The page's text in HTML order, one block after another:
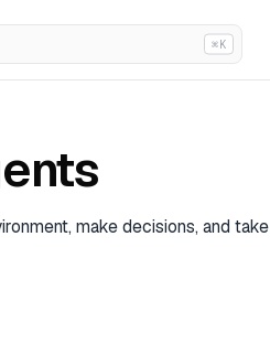
⌘K
make decisions, and take